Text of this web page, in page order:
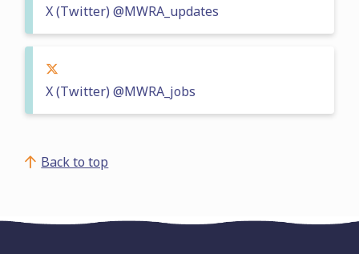
X (Twitter) @MWRA_updates
X (Twitter) @MWRA_jobs
Back to top